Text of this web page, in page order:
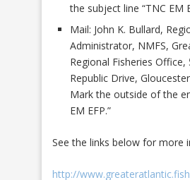
the subject line “TNC EM
Mail: John K. Bullard,
Administrator, NMFS,
Regional Fisheries Office,
Republic Drive,
Mark the outside of the
EM EFP.”
See the links below for more
http://